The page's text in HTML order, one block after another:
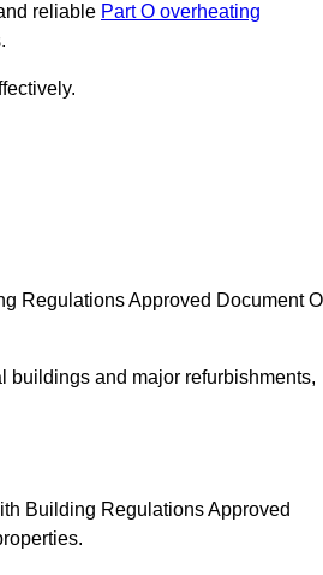
reliable Part O overheating
Regulations Approved Document O
buildings and major refurbishments,
Building Regulations Approved